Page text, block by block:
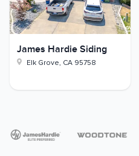
James Hardie Siding
Elk Grove, CA 95758